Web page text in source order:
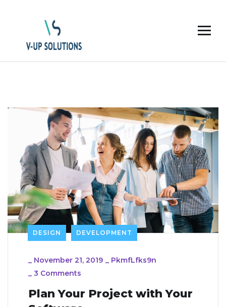
DESIGN DEVELOPMENT
_ November 21, 2019 _ PkmfLfks9n
_ 3 Comments
Plan Your Project with Your